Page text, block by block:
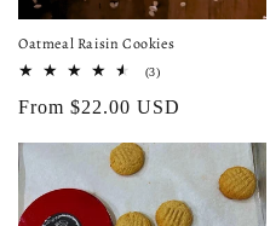
Oatmeal Raisin Cookies
(3)3
reviews
Regular
From $22.00 USD